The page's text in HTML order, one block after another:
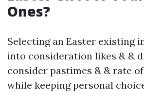
Ones?
Selecting an Easter existing
into consideration likes & &
consider pastimes & & rate
while keeping personal